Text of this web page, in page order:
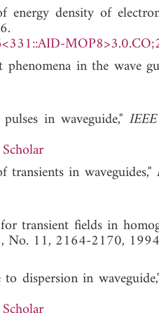
density of
in the wave
in waveguide,"
in waveguides,"
transient fields in
No. 11, 2164-2170,
dispersion in